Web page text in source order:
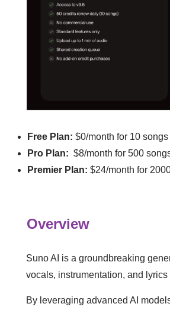
Free Plan: $0/month for 10 songs
Pro Plan: $8/month for 500
Premier Plan: $24/month for
Overview
Suno AI is a groundbreaking
vocals, instrumentation, and
By leveraging advanced AI